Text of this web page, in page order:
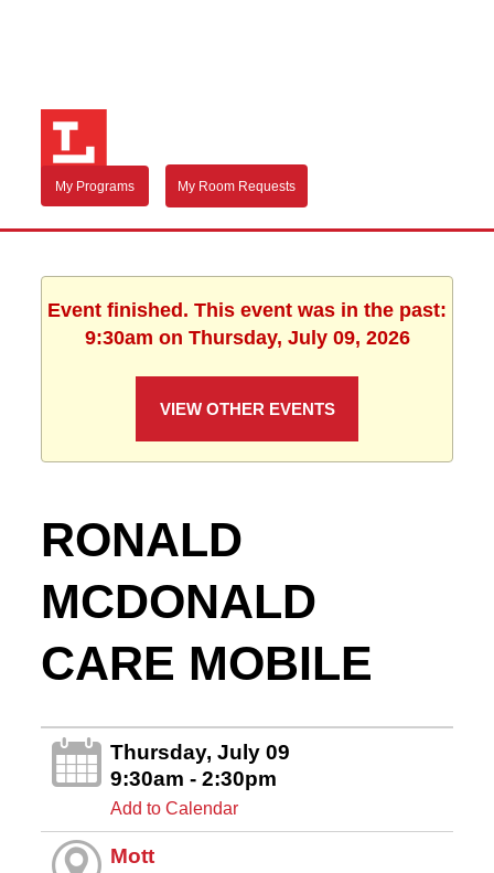
My Programs My Room Requests
Event finished. This event was in the past:
9:30am on Thursday, July 09, 2026
VIEW OTHER EVENTS
RONALD
MCDONALD
CARE MOBILE
Thursday, July 09
9:30am - 2:30pm
Add to Calendar
Mott